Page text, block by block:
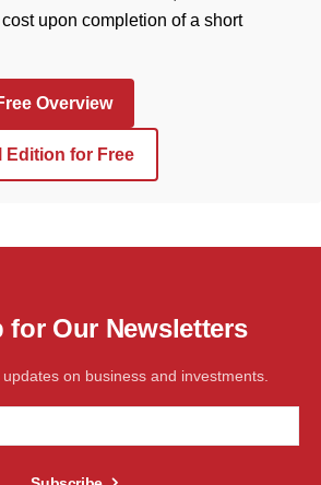
upon completion of a short
Overview
Edition for Free
for Our Newsletters
on business and investments.